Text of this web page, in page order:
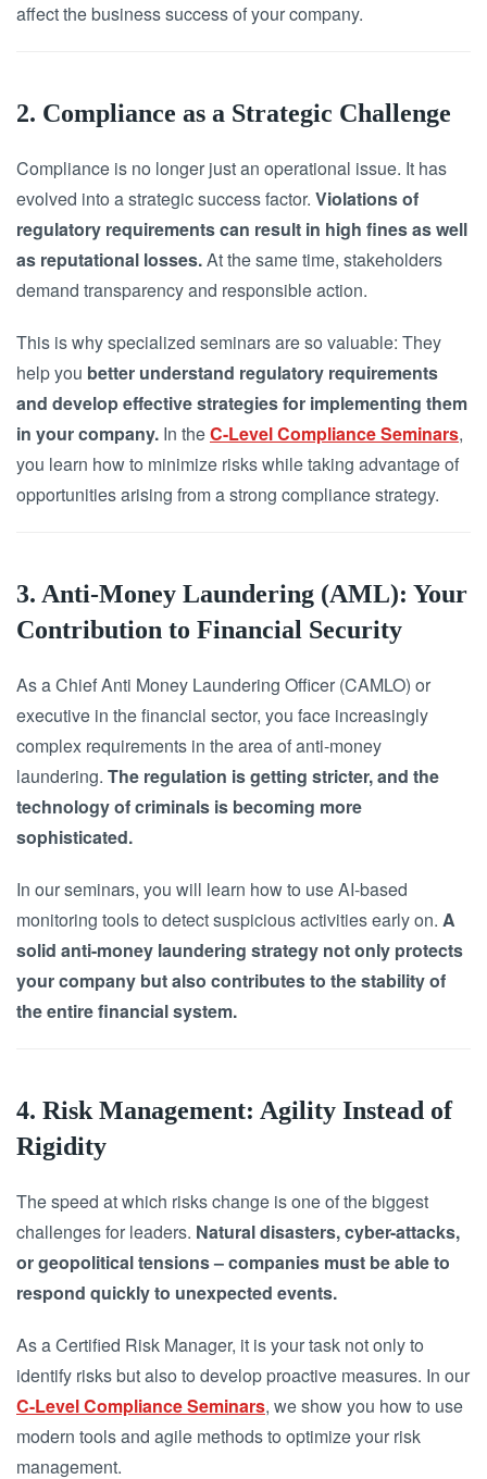
affect the business success of your company.
2. Compliance as a Strategic Challenge
Compliance is no longer just an operational issue. It has
evolved into a strategic success factor. Violations of
regulatory requirements can result in high fines as well
as reputational losses.At the same time, stakeholders
demand transparency and responsible action.
This is why specialized seminars are so valuable: They
help you better understand regulatory requirements
and develop effective strategies for implementing them
in your company. In theC-Level Compliance Seminars,
you learn how to minimize risks while taking advantage of
opportunities arising from a strong compliance strategy.
3. Anti-Money Laundering (AML): Your
Contribution to Financial Security
As a Chief Anti Money Laundering Officer (CAMLO) or
executive in the financial sector, you face increasingly
complex requirements in the area of anti-money
laundering. The regulation is getting stricter, and the
technology of criminals is becoming more
sophisticated.
In our seminars, you will learn how to use AI-based
monitoring tools to detect suspicious activities early on. A
solid anti-money laundering strategy not only protects
your company but also contributes to the stability of
the entire financial system.
4. Risk Management: Agility Instead of
Rigidity
The speed at which risks change is one of the biggest
challenges for leaders. Natural disasters, cyber-attacks,
or geopolitical tensions – companies must be able to
respond quickly to unexpected events.
As a Certified Risk Manager, it is your task not only to
identify risks but also to develop proactive measures. In our
C-Level Compliance Seminars, we show you how to use
modern tools and agile methods to optimize your risk
management.